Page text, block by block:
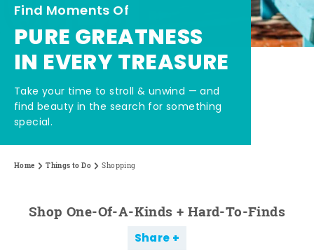
Find Moments Of
PURE GREATNESS
IN EVERY TREASURE
Take your time to stroll & unwind — and
find beauty in the search for something
special.
Home Things to Do Shopping
Shop One-Of-A-Kinds + Hard-To-Finds
Share